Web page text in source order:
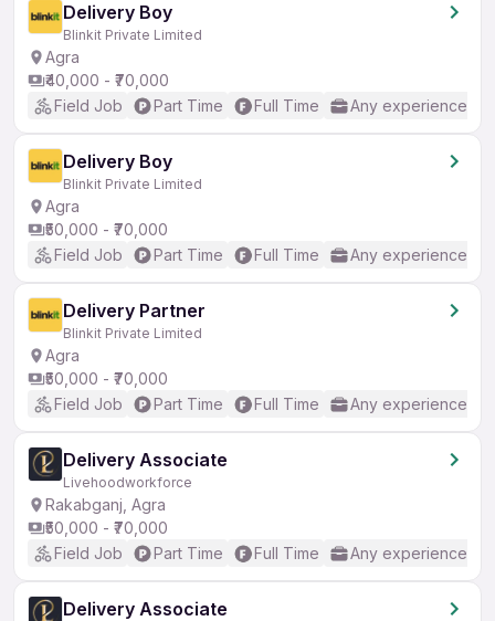
Delivery Boy
Blinkit Private Limited
Agra
₹40,000 - ₹70,000
Field Job
Part Time Full Time Any experience
Delivery Boy
Blinkit Private Limited
Agra
₹50,000 - ₹70,000
Field Job
Part Time Full Time Any experience
Delivery Partner
Blinkit Private Limited
Agra
₹50,000 - ₹70,000
Field Job
Part Time Full Time Any experience
Delivery Associate
Livehoodworkforce
Rakabganj, Agra
₹50,000 - ₹70,000
Field Job
Part Time Full Time Any experience
Delivery Associate